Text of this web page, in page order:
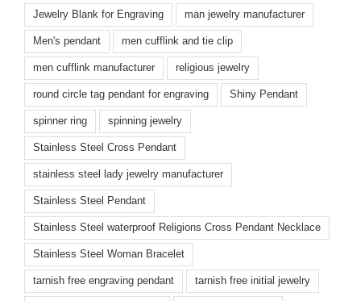
Jewelry Blank for Engraving man jewelry manufacturer
Men's pendant men cufflink and tie clip
men cufflink manufacturer religious jewelry
round circle tag pendant for engraving Shiny Pendant
spinner ring spinning jewelry
Stainless Steel Cross Pendant
stainless steel lady jewelry manufacturer
Stainless Steel Pendant
Stainless Steel waterproof Religions Cross Pendant Necklace
Stainless Steel Woman Bracelet
tarnish free engraving pendant tarnish free initial jewelry